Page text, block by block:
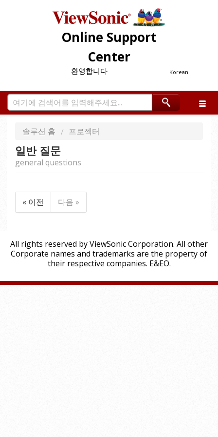
Online Support
Center
Korean
환영합니다
솔루션 홈 프로젝터
일반 질문
general questions
« 이전 다음 »
All rights reserved by ViewSonic Corporation. All other
Corporate names and trademarks are the property of
their respective companies. E&EO.